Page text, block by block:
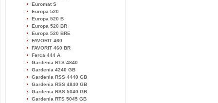
Euromat S
Europa 520
Europa 520 B
Europa 520 BR
Europa 520 BRE
FAVORIT 460
FAVORIT 460 BR
Ferca 444 A
Gardenia RTS 4840
Gardenia 4240 GB
Gardenia RSS 4440 GB
Gardenia RSS 4840 GB
Gardenia RSS 5040 GB
Gardenia RTS 5045 GB